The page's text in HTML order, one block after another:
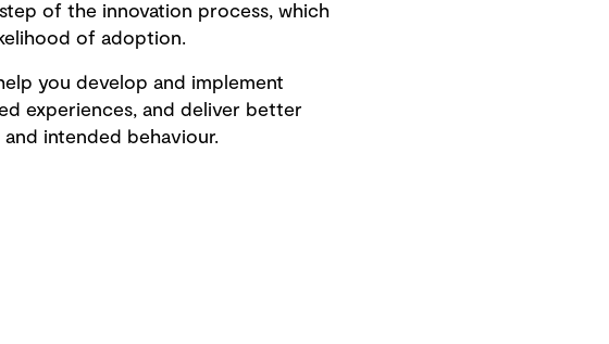
of the innovation process, which
of adoption.
you develop and implement
experiences, and deliver better
intended behaviour.